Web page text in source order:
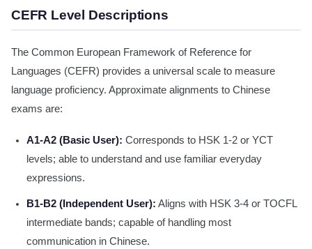
CEFR Level Descriptions
The Common European Framework of Reference for
Languages (CEFR) provides a universal scale to measure
language proficiency. Approximate alignments to Chinese
exams are:
A1-A2 (Basic User): Corresponds to HSK 1-2 or YCT
levels; able to understand and use familiar everyday
expressions.
B1-B2 (Independent User): Aligns with HSK 3-4 or TOCFL
intermediate bands; capable of handling most
communication in Chinese.